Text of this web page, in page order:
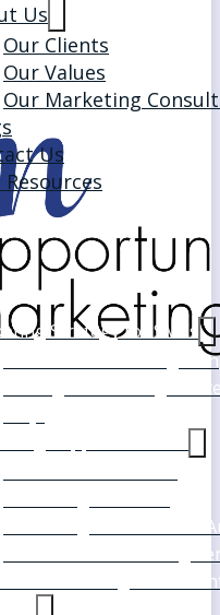
Us
Our Clients
Our Values
Our Marketing
Us
Resources
Strategy for SMEs
Fast Track Marketing Plan
Strategic Marketing
Marketing Health Check
White Label Marketing
a Marketing